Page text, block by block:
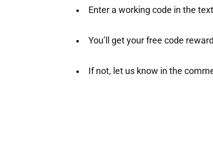
Enter a working code in the
You’ll get your free code
If not, let us know in the